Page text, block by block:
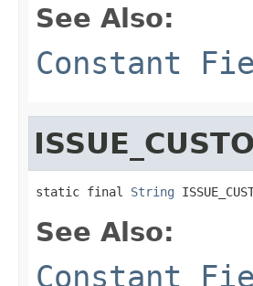
See Also:
Constant
static final String
See Also:
Constant